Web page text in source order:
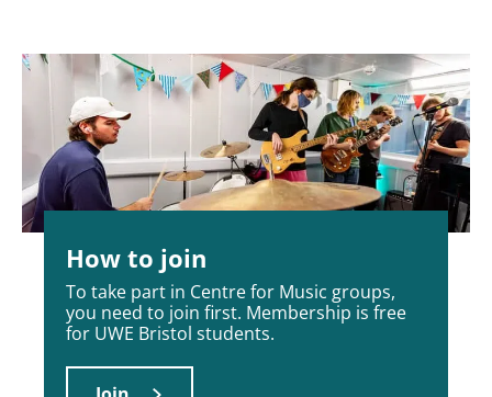
How to join
To take part in Centre for Music groups,
you need to join first. Membership is free
for UWE Bristol students.